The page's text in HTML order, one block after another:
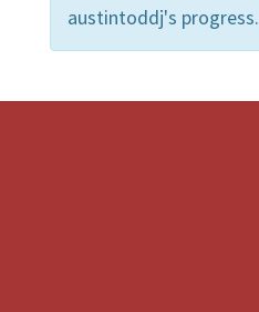
austintoddj's progress.